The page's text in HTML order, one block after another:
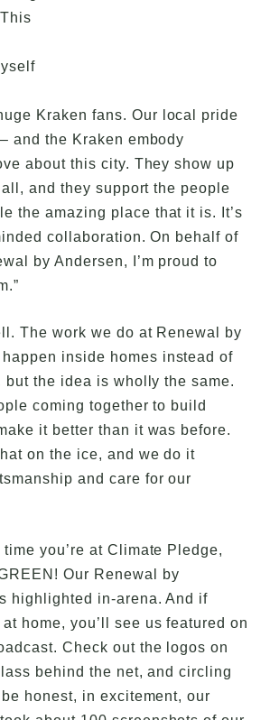
Kraken fans. Our local pride
and the Kraken embody
about this city. They show up
and they support the people
the amazing place that it is. It’s
collaboration. On behalf of
by Andersen, I’m proud to
The work we do at Renewal by
inside homes instead of
but the idea is wholly the same.
coming together to build
it better than it was before.
on the ice, and we do it
and care for our
you’re at Climate Pledge,
Our Renewal by
highlighted in-arena. And if
home, you’ll see us featured on
Check out the logos on
behind the net, and circling
honest, in excitement, our